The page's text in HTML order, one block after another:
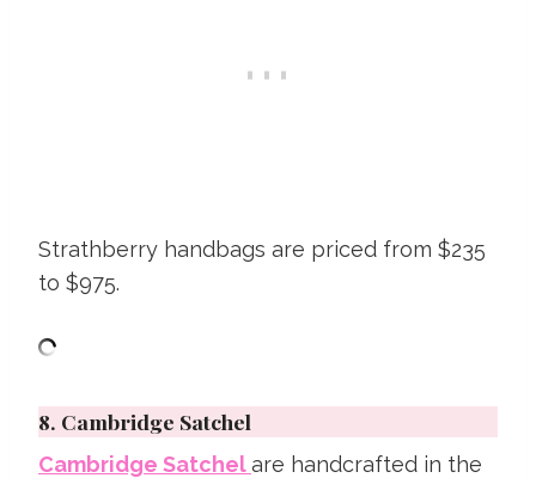
Strathberry handbags are priced from $235
to $975.
8. Cambridge Satchel
Cambridge Satchelare handcrafted in the